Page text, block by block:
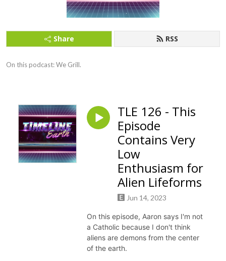
Share RSS
On this podcast: We Grill.
TLE 126 - This
Episode
Contains Very
Low
Enthusiasm for
Alien Lifeforms
Jun 14, 2023
On this episode, Aaron says I'm not
a Catholic because I don't think
aliens are demons from the center
of the earth.